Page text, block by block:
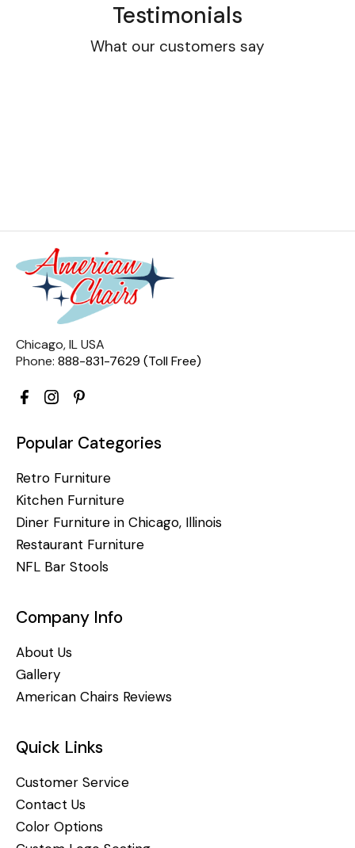
Testimonials
What our customers say
Chicago, IL USA
Phone: 888-831-7629 (Toll Free)
Popular Categories
Retro Furniture
Kitchen Furniture
Diner Furniture in Chicago, Illinois
Restaurant Furniture
NFL Bar Stools
Company Info
About Us
Gallery
American Chairs Reviews
Quick Links
Customer Service
Contact Us
Color Options